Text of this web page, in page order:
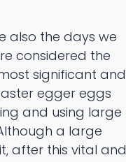
also the days we
considered the
significant and
egger eggs
and using large
a large
after this vital and